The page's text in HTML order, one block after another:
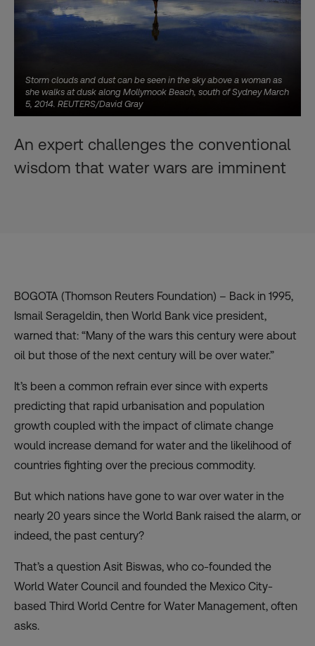
Storm clouds and dust can be seen in the sky above a woman as
she walks at dusk along Mollymook Beach, south of Sydney March
5, 2014. REUTERS/David Gray
An expert challenges the conventional
wisdom that water wars are imminent
BOGOTA (Thomson Reuters Foundation) – Back in 1995,
Ismail Serageldin, then World Bank vice president,
warned that: “Many of the wars this century were about
oil but those of the next century will be over water.”
It’s been a common refrain ever since with experts
predicting that rapid urbanisation and population
growth coupled with the impact of climate change
would increase demand for water and the likelihood of
countries fighting over the precious commodity.
But which nations have gone to war over water in the
nearly 20 years since the World Bank raised the alarm, or
indeed, the past century?
That’s a question Asit Biswas, who co-founded the
World Water Council and founded the Mexico City-
based Third World Centre for Water Management, often
asks.